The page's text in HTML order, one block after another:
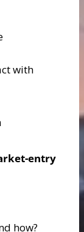
with
entry
how?